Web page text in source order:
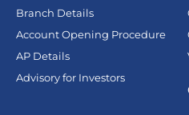
Branch Details
Account Opening Procedure
AP Details
Advisory for Investors